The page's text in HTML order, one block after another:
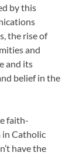
by this
the rise of
and
and its
belief in the
faith-
Catholic
have the